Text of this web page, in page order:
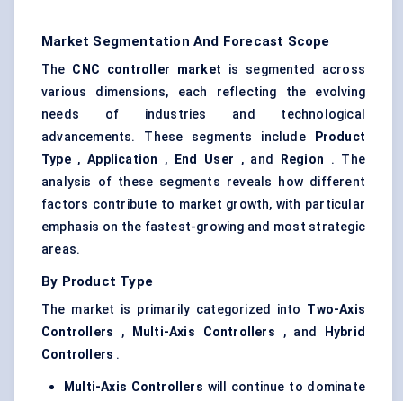
Market Segmentation And Forecast Scope
The CNC controller market is segmented across
various dimensions, each reflecting the evolving
needs of industries and technological
advancements. These segments include
Product
Type,Application , End User , and Region . The
analysis of these segments reveals how different
factors contribute to market growth, with particular
emphasis on the fastest-growing and most strategic
areas.
By Product Type
The market is primarily categorized into Two-Axis
Controllers , Multi-Axis Controllers , and
Hybrid
Controllers .
Multi-Axis Controllers will continue to dominate